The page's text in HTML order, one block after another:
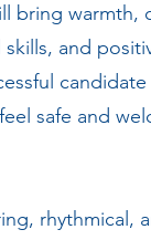
bring
and
safe and
rhythmical,